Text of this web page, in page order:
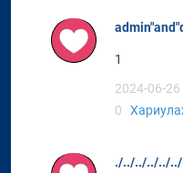
1
2024-06-26
0
./../../../../